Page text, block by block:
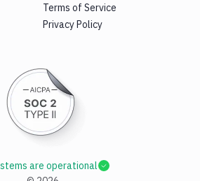
Terms of Service
Privacy Policy
are operational